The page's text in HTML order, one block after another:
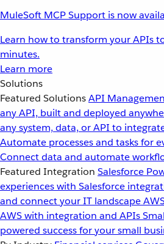
MuleSoft MCP Support is now
Learn how to transform your APIs
minutes.
Learn more
Solutions
Featured SolutionsAPI
any API, built and deployed
any system, data, or API to
Automate processes and tasks for
Connect data and automate
Featured Integration Salesforce
experiences with Salesforce
and connect your IT landscape
AWS with integration and APIs
powered success for your small